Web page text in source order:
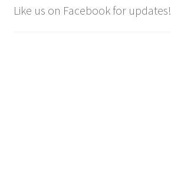
Like us on Facebook for updates!